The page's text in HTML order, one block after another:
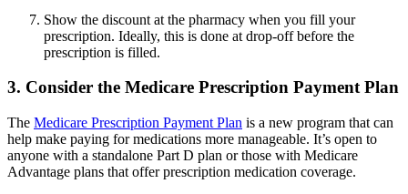
Show the discount at the pharmacy when you fill your
prescription. Ideally, this is done at drop-off before the
prescription is filled.
3. Consider the Medicare Prescription Payment Plan
The Medicare Prescription Payment Plan is a new program that can
help make paying for medications more manageable. It’s open to
anyone with a standalone Part D plan or those with Medicare
Advantage plans that offer prescription medication coverage.